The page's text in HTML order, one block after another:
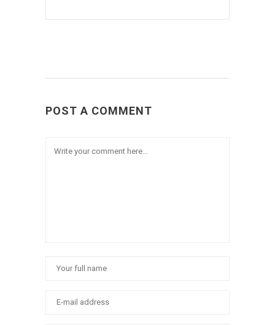
POST A COMMENT